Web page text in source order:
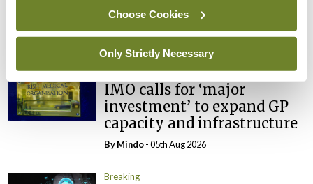
Choose Cookies
Only Strictly Necessary
Breaking
IMO calls for ‘major
investment’ to expand GP
capacity and infrastructure
ByMindo- 05th Aug 2026
Breaking